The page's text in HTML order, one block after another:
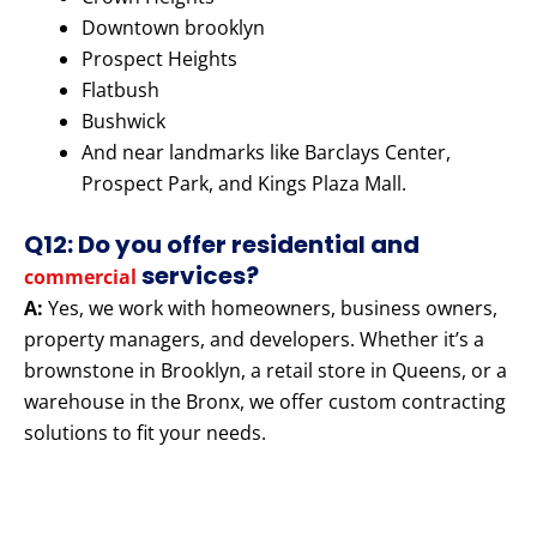
Downtown brooklyn
Prospect Heights
Flatbush
Bushwick
And near landmarks like Barclays Center,
Prospect Park, and Kings Plaza Mall.
Q12: Do you offer residential and
commercial services?
A: Yes, we work with homeowners, business owners,
property managers, and developers. Whether it’s a
brownstone in Brooklyn, a retail store in Queens, or a
warehouse in the Bronx, we offer custom contracting
solutions to fit your needs.